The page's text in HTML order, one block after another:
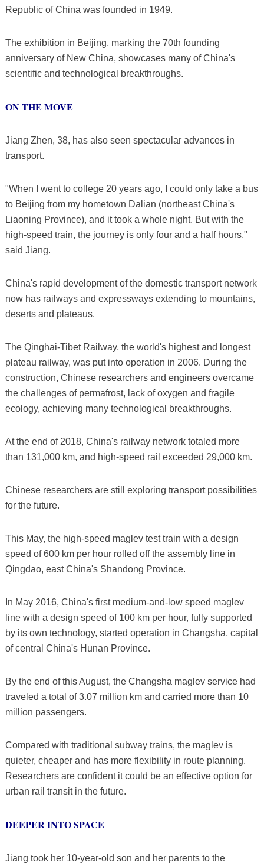
Republic of China was founded in 1949.
The exhibition in Beijing, marking the 70th founding
anniversary of New China, showcases many of China's
scientific and technological breakthroughs.
ON THE MOVE
Jiang Zhen, 38, has also seen spectacular advances in
transport.
"When I went to college 20 years ago, I could only take a bus
to Beijing from my hometown Dalian (northeast China's
Liaoning Province), and it took a whole night. But with the
high-speed train, the journey is only four and a half hours,"
said Jiang.
China's rapid development of the domestic transport network
now has railways and expressways extending to mountains,
deserts and plateaus.
The Qinghai-Tibet Railway, the world's highest and longest
plateau railway, was put into operation in 2006. During the
construction, Chinese researchers and engineers overcame
the challenges of permafrost, lack of oxygen and fragile
ecology, achieving many technological breakthroughs.
At the end of 2018, China's railway network totaled more
than 131,000 km, and high-speed rail exceeded 29,000 km.
Chinese researchers are still exploring transport possibilities
for the future.
This May, the high-speed maglev test train with a design
speed of 600 km per hour rolled off the assembly line in
Qingdao, east China's Shandong Province.
In May 2016, China's first medium-and-low speed maglev
line with a design speed of 100 km per hour, fully supported
by its own technology, started operation in Changsha, capital
of central China's Hunan Province.
By the end of this August, the Changsha maglev service had
traveled a total of 3.07 million km and carried more than 10
million passengers.
Compared with traditional subway trains, the maglev is
quieter, cheaper and has more flexibility in route planning.
Researchers are confident it could be an effective option for
urban rail transit in the future.
DEEPER INTO SPACE
Jiang took her 10-year-old son and her parents to the